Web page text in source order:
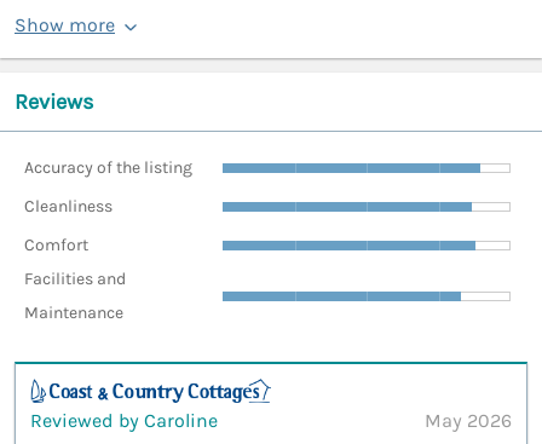
Show more
Reviews
Accuracy of the listing
Cleanliness
Comfort
Facilities and
Maintenance
Reviewed by Caroline
May 2026